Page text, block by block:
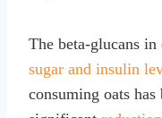
The beta-glucans in
sugar and insulin
consuming oats